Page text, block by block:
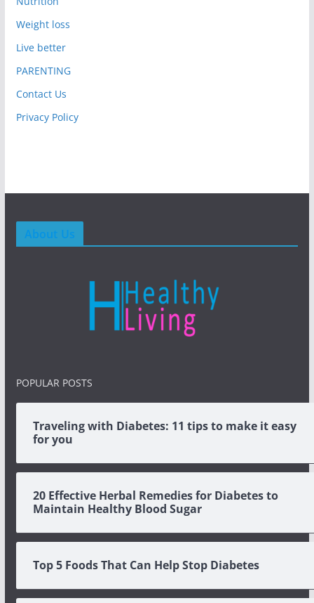
Weight loss
Live better
PARENTING
Contact Us
Privacy Policy
About Us
POPULAR POSTS
Traveling with Diabetes: 11 tips to make it easy
for you
20 Effective Herbal Remedies for Diabetes to
Maintain Healthy Blood Sugar
Top 5 Foods That Can Help Stop Diabetes